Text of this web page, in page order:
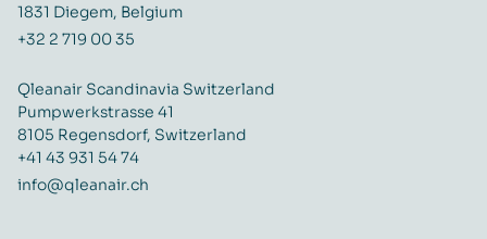
1831 Diegem, Belgium
+32 2 719 00 35
Qleanair Scandinavia Switzerland
Pumpwerkstrasse 41
8105 Regensdorf, Switzerland
+41 43 931 54 74
info@qleanair.ch